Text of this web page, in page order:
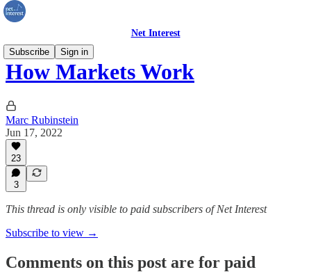
Net Interest
Subscribe
Sign in
How Markets Work
Marc Rubinstein
Jun 17, 2022
23
3
This thread is only visible to paid subscribers of Net Interest
Subscribe to view →
Comments on this post are for paid